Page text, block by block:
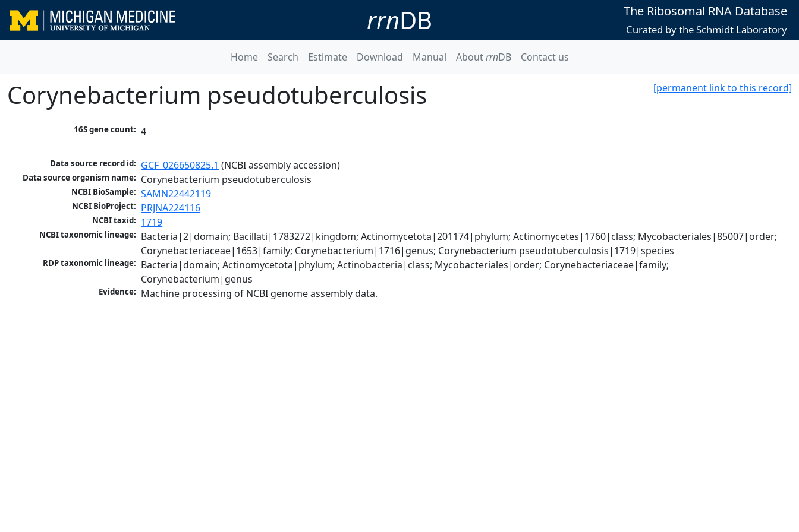
rrnDB The Ribosomal RNA Database
Curated by the Schmidt Laboratory
Home Search Estimate Download Manual AboutrrnDB Contact us
[permanent link to this record]
Corynebacterium pseudotuberculosis
16S gene count: 4
Data source record id: GCF_026650825.1 (NCBI assembly accession)
Data source organism name: Corynebacterium pseudotuberculosis
NCBI BioSample: SAMN22442119
NCBI BioProject: PRJNA224116
NCBI taxid: 1719
NCBI taxonomic lineage: Bacteria|2|domain; Bacillati|1783272|kingdom; Actinomycetota|201174|phylum; Actinomycetes|1760|class; Mycobacteriales|85007|order;
Corynebacteriaceae|1653|family; Corynebacterium|1716|genus; Corynebacterium pseudotuberculosis|1719|species
RDP taxonomic lineage: Bacteria|domain; Actinomycetota|phylum; Actinobacteria|class; Mycobacteriales|order; Corynebacteriaceae|family;
Corynebacterium|genus
Evidence: Machine processing of NCBI genome assembly data.